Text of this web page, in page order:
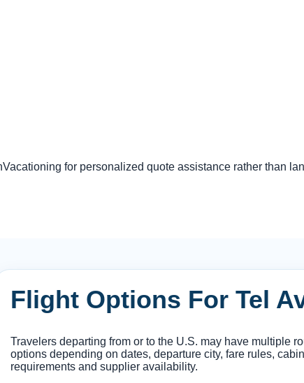
for personalized quote assistance rather than
Flight Options For Tel
Travelers departing from or to the U.S. may have multiple
options depending on dates, departure city, fare rules,
requirements and supplier availability.